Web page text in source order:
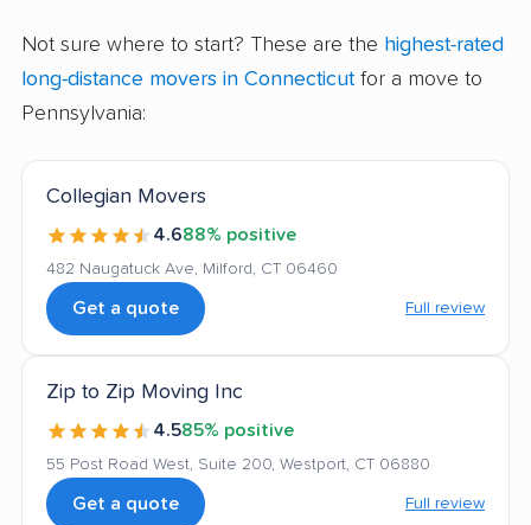
Not sure where to start? These are the highest-rated
long-distance movers in Connecticutfor a move to
Pennsylvania:
Collegian Movers
4.688% positive
482 Naugatuck Ave, Milford, CT 06460
Get a quote Full review
Zip to Zip Moving Inc
4.585% positive
55 Post Road West, Suite 200, Westport, CT 06880
Get a quote Full review